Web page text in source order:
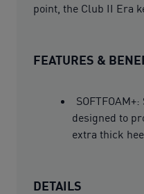
point, the Club II Era
FEATURES &
designed to
extra thick
DETAILS